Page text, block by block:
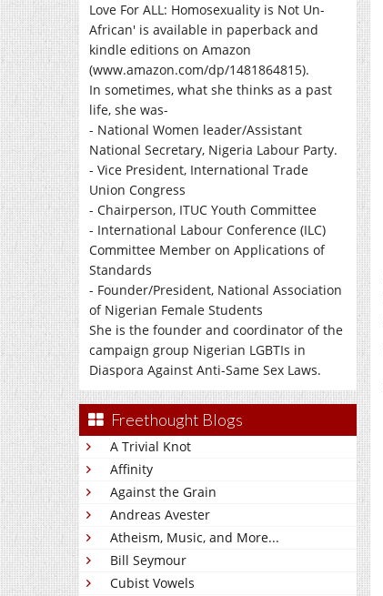
Love For ALL: Homosexuality is Not Un-
African' is available in paperback and
kindle editions on Amazon
(www.amazon.com/dp/1481864815).
In sometimes, what she thinks as a past
life, she was-
- National Women leader/Assistant
National Secretary, Nigeria Labour Party.
- Vice President, International Trade
Union Congress
- Chairperson, ITUC Youth Committee
- International Labour Conference (ILC)
Committee Member on Applications of
Standards
- Founder/President, National Association
of Nigerian Female Students
She is the founder and coordinator of the
campaign group Nigerian LGBTIs in
Diaspora Against Anti-Same Sex Laws.
Freethought Blogs
A Trivial Knot
Affinity
Against the Grain
Andreas Avester
Atheism, Music, and More...
Bill Seymour
Cubist Vowels